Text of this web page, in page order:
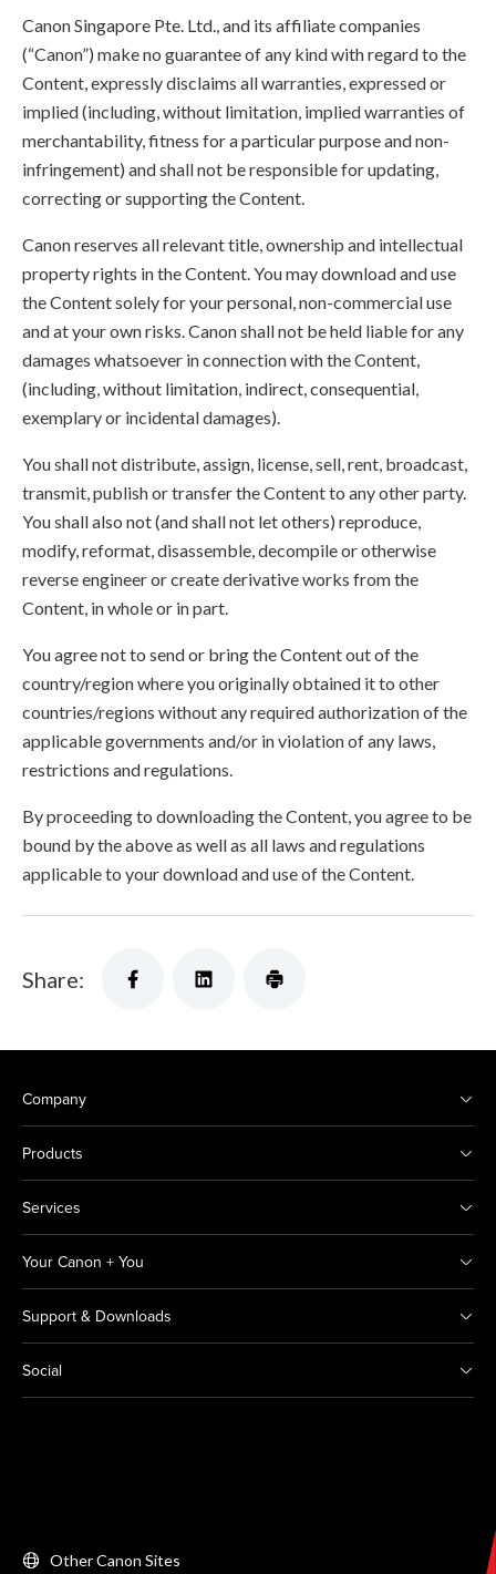
Canon Singapore Pte. Ltd., and its affiliate companies
(“Canon”) make no guarantee of any kind with regard to the
Content, expressly disclaims all warranties, expressed or
implied (including, without limitation, implied warranties of
merchantability, fitness for a particular purpose and non-
infringement) and shall not be responsible for updating,
correcting or supporting the Content.
Canon reserves all relevant title, ownership and intellectual
property rights in the Content. You may download and use
the Content solely for your personal, non-commercial use
and at your own risks. Canon shall not be held liable for any
damages whatsoever in connection with the Content,
(including, without limitation, indirect, consequential,
exemplary or incidental damages).
You shall not distribute, assign, license, sell, rent, broadcast,
transmit, publish or transfer the Content to any other party.
You shall also not (and shall not let others) reproduce,
modify, reformat, disassemble, decompile or otherwise
reverse engineer or create derivative works from the
Content, in whole or in part.
You agree not to send or bring the Content out of the
country/region where you originally obtained it to other
countries/regions without any required authorization of the
applicable governments and/or in violation of any laws,
restrictions and regulations.
By proceeding to downloading the Content, you agree to be
bound by the above as well as all laws and regulations
applicable to your download and use of the Content.
Share:
Company
Products
Services
Your Canon + You
Support & Downloads
Social
Other Canon Sites